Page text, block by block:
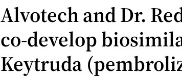
Alvotech and Dr.
co-develop
Keytruda